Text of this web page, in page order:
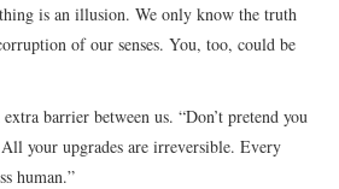
is an illusion. We only know the truth
of our senses. You, too, could be
barrier between us. “Don’t pretend you
your upgrades are irreversible. Every
human.”